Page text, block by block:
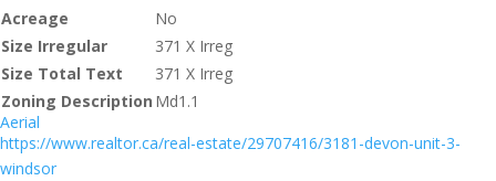
Acreage
No
Size Irregular
371 X Irreg
Size Total Text
371 X Irreg
Zoning Description Md1.1
Aerial
https://www.realtor.ca/real-estate/29707416/3181-devon-unit-3-
windsor